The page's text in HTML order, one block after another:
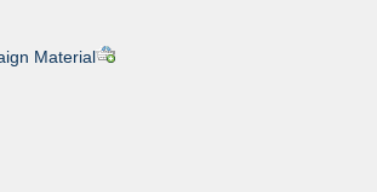
Material